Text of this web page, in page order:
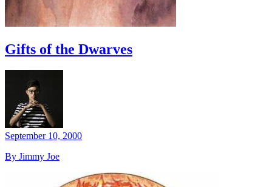
Gifts of the Dwarves
September 10, 2000
By Jimmy Joe